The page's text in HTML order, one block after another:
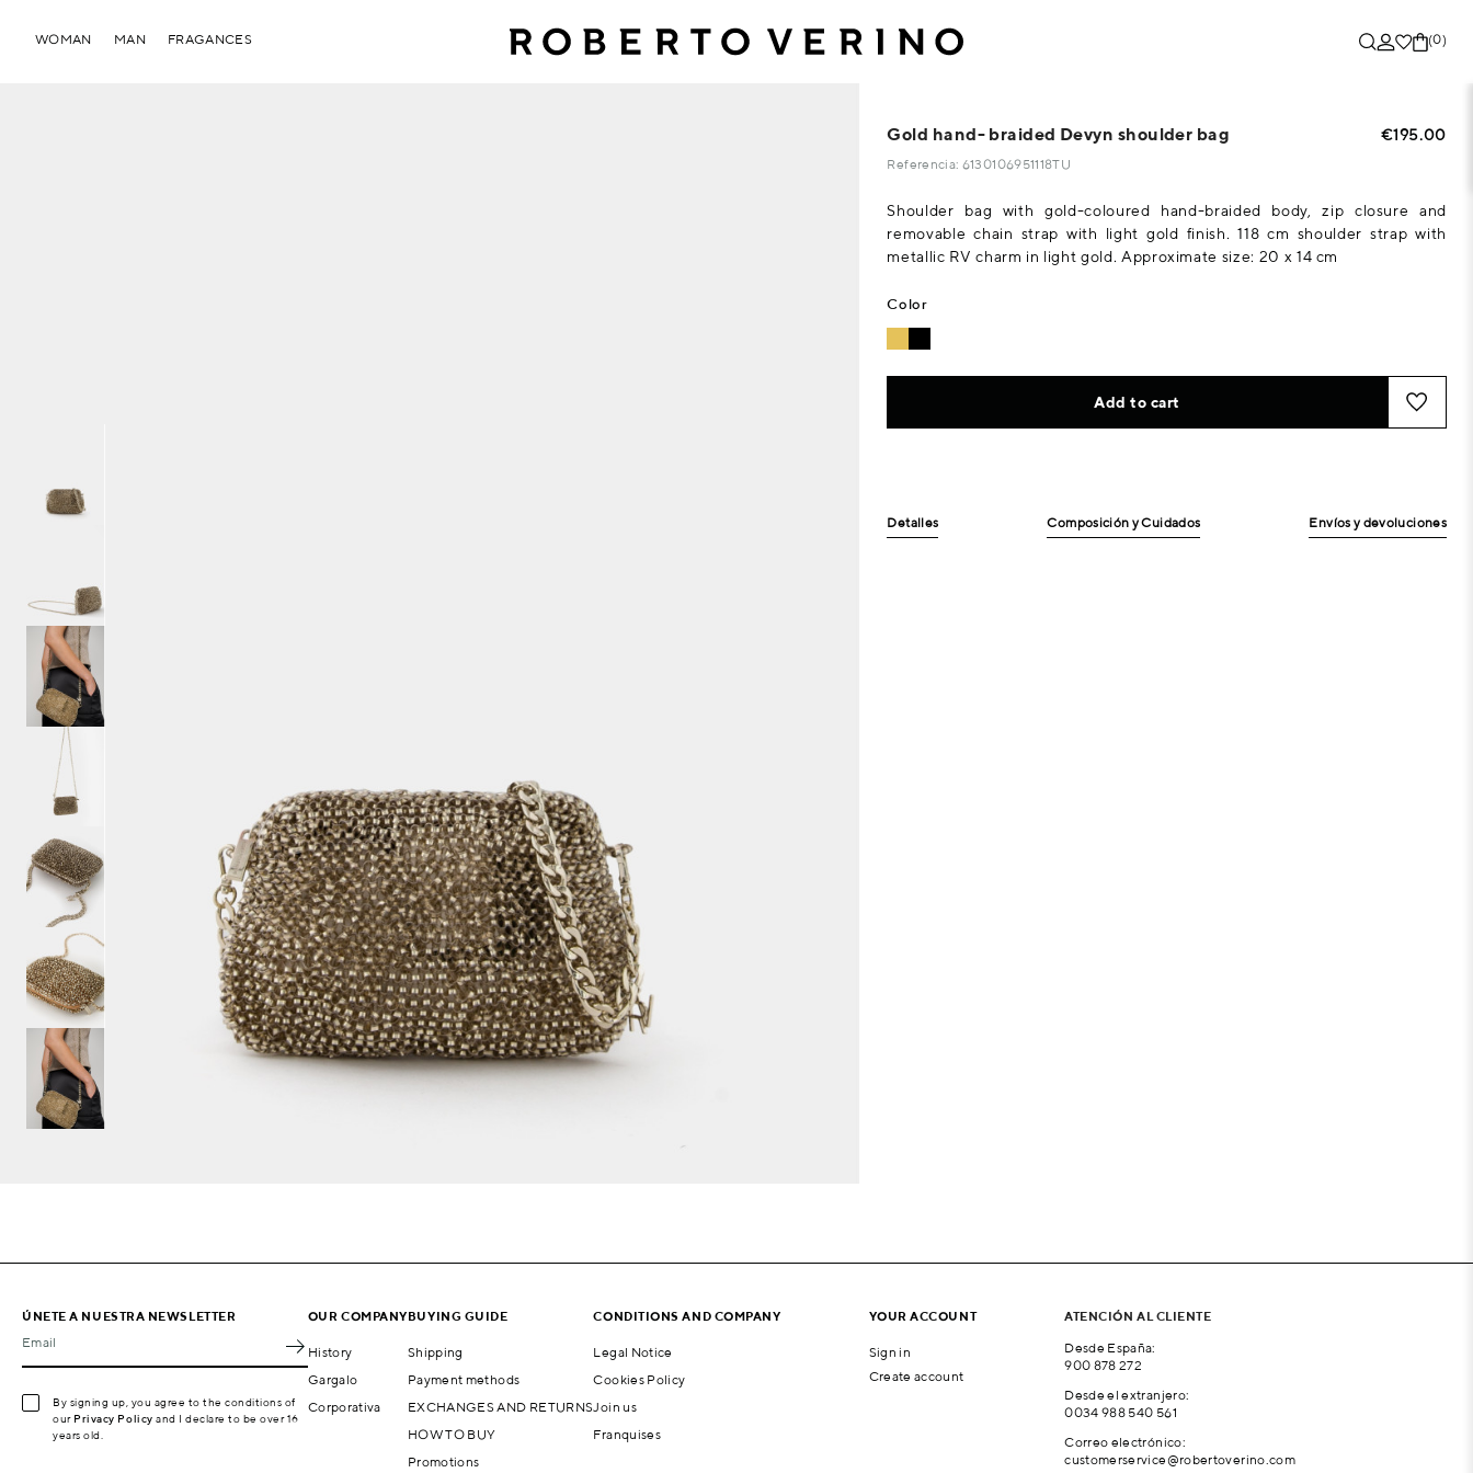
(0)
WOMAN MAN FRAGANCES
Gold hand- braided Devyn shoulder bag €195.00
Referencia: 6130106951118TU
Shoulder bag with gold-coloured hand-braided body, zip closure and
removable chain strap with light gold finish. 118 cm shoulder strap with
metallic RV charm in light gold. Approximate size: 20 x 14 cm
Color
Add to cart
Detalles Composición y Cuidados Envíos y devoluciones
ÚNETE A NUESTRA NEWSLETTER
Email
By signing up, you agree to the conditions of
our Privacy Policy and I declare to be over 16
years old.
OUR COMPANY
History
Gargalo
Corporativa
BUYING GUIDE
Shipping
Payment methods
EXCHANGES AND RETURNS
HOW TO BUY
Promotions
CONDITIONS AND COMPANY
Legal Notice
Cookies Policy
Join us
Franquises
YOUR ACCOUNT
Sign in
Create account
ATENCIÓN AL CLIENTE
Desde España:
900 878 272
Desde el extranjero:
0034 988 540 561
Correo electrónico:
customerservice@robertoverino.com